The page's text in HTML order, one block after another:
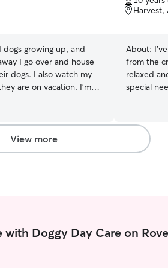
dogs growing up, and
I go over and house
dogs. I also watch my
are on vacation. I’m
during mid-day to check
with respect and give
of
5
Harvest,
About:
from the
relaxed and calm!
special
work full-
My
pets will
View more
Doggy Day Care on